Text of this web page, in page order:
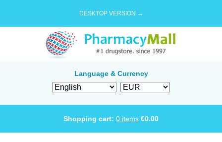
DESKTOP VERSION →
Language & Currency
Shopping cart: 0 items €0.00